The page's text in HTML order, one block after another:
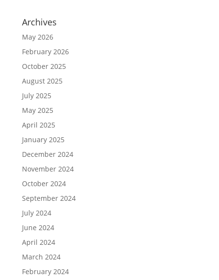
Archives
May 2026
February 2026
October 2025
August 2025
July 2025
May 2025
April 2025
January 2025
December 2024
November 2024
October 2024
September 2024
July 2024
June 2024
April 2024
March 2024
February 2024